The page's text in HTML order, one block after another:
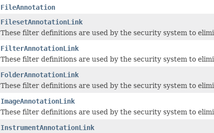
FileAnnotation
FilesetAnnotationLink
These filter definitions are used by the security system to
FilterAnnotationLink
These filter definitions are used by the security system to
FolderAnnotationLink
These filter definitions are used by the security system to
ImageAnnotationLink
These filter definitions are used by the security system to
InstrumentAnnotationLink